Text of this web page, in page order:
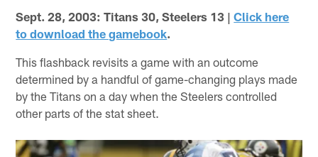
Sept. 28, 2003: Titans 30, Steelers 13 |Click here
to download the gamebook.
This flashback revisits a game with an outcome
determined by a handful of game-changing plays made
by the Titans on a day when the Steelers controlled
other parts of the stat sheet.